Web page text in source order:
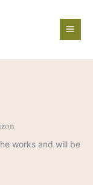
works and will be